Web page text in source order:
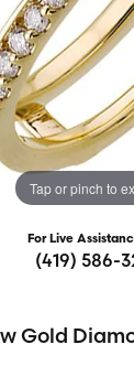
Tap or pinch to
For Live
(419) 586-
Gold